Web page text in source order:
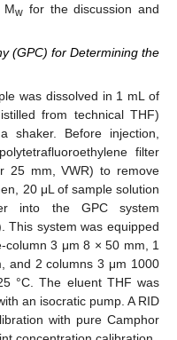
Mw for the discussion and
(GPC) for Determining the
was dissolved in 1 mL of
from technical THF)
Before injection,
filter
25 mm, VWR) to remove
20 μL of sample solution
into the GPC system
This system was equipped
column 3 μm 8 × 50 mm, 1
and 2 columns 3 μm 1000
°C. The eluent THF was
an isocratic pump. A RID
with pure Camphor